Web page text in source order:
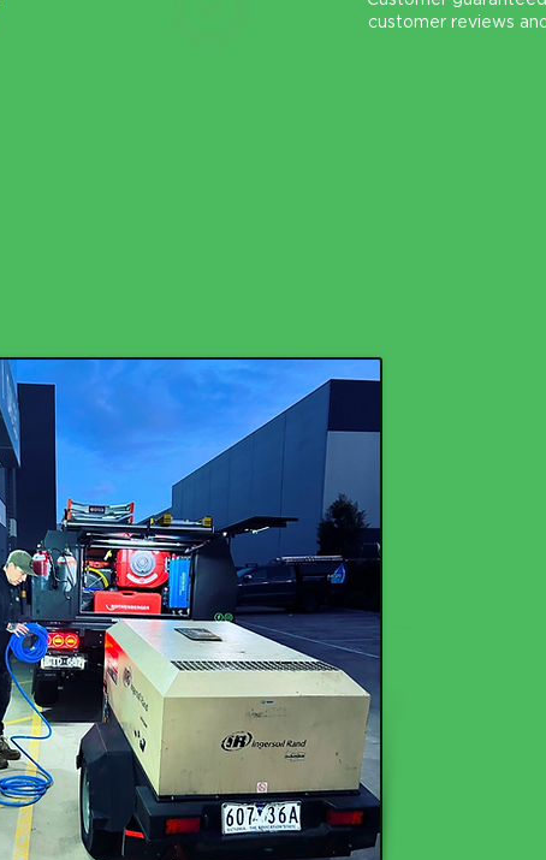
customer reviews
Read More